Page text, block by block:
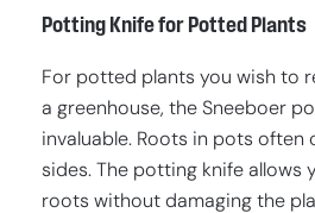
Potting Knife for Potted Plants
For potted plants you wish to
a greenhouse, the Sneeboer
invaluable. Roots in pots often
sides. The potting knife allows
roots without damaging the